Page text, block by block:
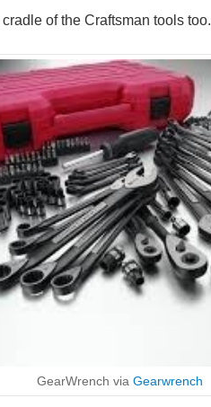
of the Craftsman tools too.
GearWrench via Gearwrench